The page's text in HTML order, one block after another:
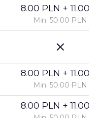
8.00 PLN +
Min: 50.00 PLN
8.00 PLN +
Min: 50.00 PLN
8.00 PLN +